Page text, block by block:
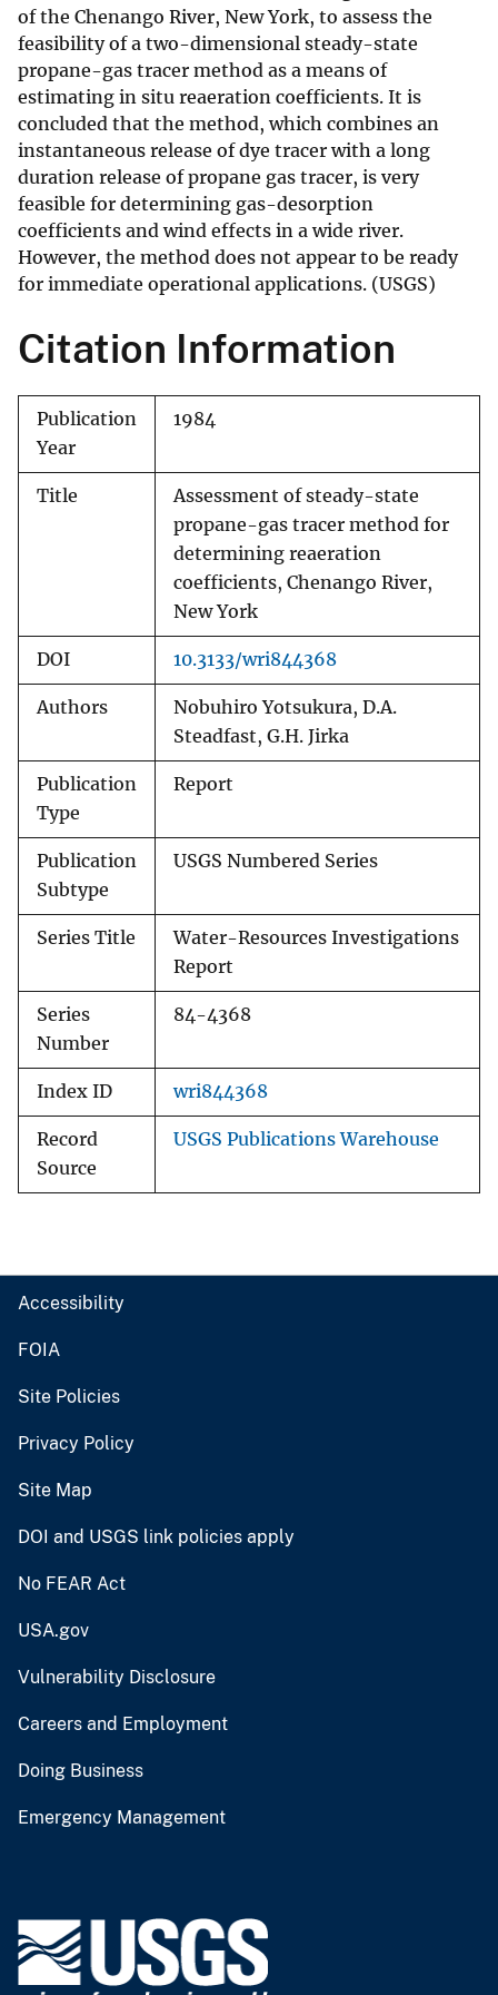
of the Chenango River, New York, to assess the
feasibility of a two-dimensional steady-state
propane-gas tracer method as a means of
estimating in situ reaeration coefficients. It is
concluded that the method, which combines an
instantaneous release of dye tracer with a long
duration release of propane gas tracer, is very
feasible for determining gas-desorption
coefficients and wind effects in a wide river.
However, the method does not appear to be ready
for immediate operational applications. (USGS)
Citation Information
Publication
Year
1984
Title
Assessment of steady-state
propane-gas tracer method for
determining reaeration
coefficients, Chenango River,
New York
DOI 10.3133/wri844368
Authors
Nobuhiro Yotsukura, D.A.
Steadfast, G.H. Jirka
Publication
Type
Report
Publication
Subtype
USGS Numbered Series
Series Title
Water-Resources Investigations
Report
Series
Number
84-4368
Index ID wri844368
Record
Source
USGS Publications Warehouse
Accessibility
FOIA
Site Policies
Privacy Policy
Site Map
DOI and USGS link policies apply
No FEAR Act
USA.gov
Vulnerability Disclosure
Careers and Employment
Doing Business
Emergency Management